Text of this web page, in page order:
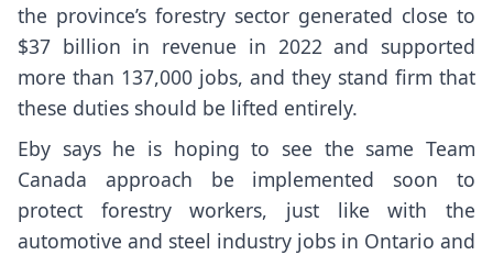
the province’s forestry sector generated close to
$37 billion in revenue in 2022 and supported
more than 137,000 jobs, and they stand firm that
these duties should be lifted entirely.
Eby says he is hoping to see the same Team
Canada approach be implemented soon to
protect forestry workers, just like with the
automotive and steel industry jobs in Ontario and